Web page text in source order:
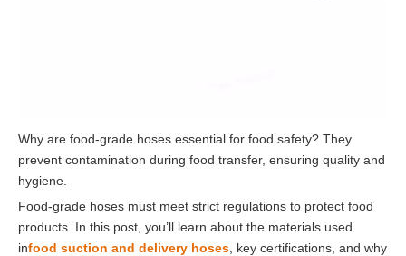
Why are food-grade hoses essential for food safety? They
prevent contamination during food transfer, ensuring quality and
hygiene.
Food-grade hoses must meet strict regulations to protect food
products. In this post, you’ll learn about the materials used
infood suction and delivery hoses , key certifications, and why